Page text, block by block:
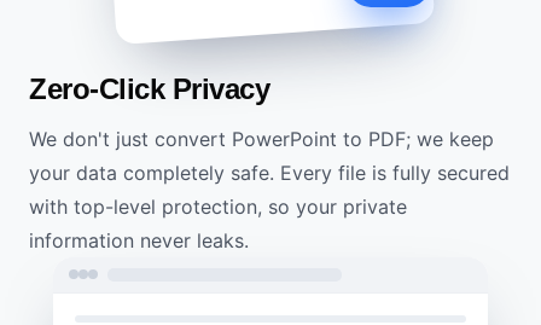
Zero-Click Privacy
We don't just convert PowerPoint to PDF; we keep
your data completely safe. Every file is fully secured
with top-level protection, so your private
information never leaks.